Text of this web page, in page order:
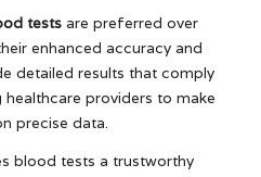
tests are preferred over
enhanced accuracy and
detailed results that comply
providers to make
precise data.
blood tests a trustworthy